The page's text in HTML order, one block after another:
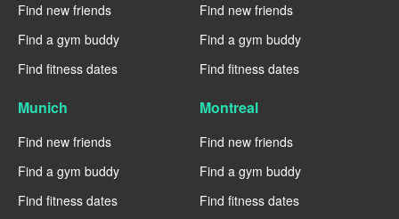
Find new friends
Find a gym buddy
Find fitness dates
Find new friends
Find a gym buddy
Find fitness dates
Munich
Find new friends
Find a gym buddy
Find fitness dates
Montreal
Find new friends
Find a gym buddy
Find fitness dates